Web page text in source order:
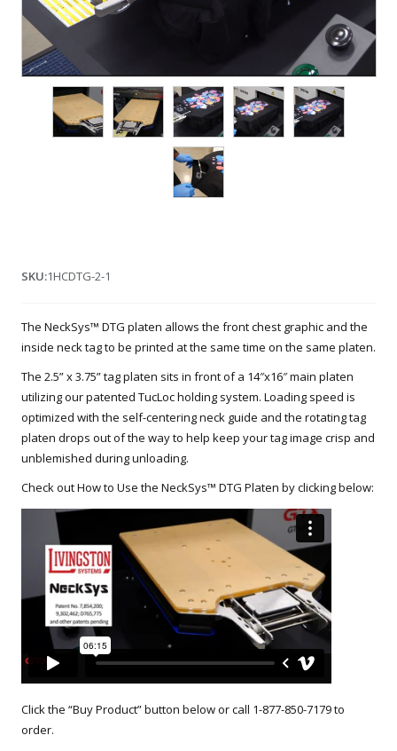
SKU:1HCDTG-2-1
The NeckSys™ DTG platen allows the front chest graphic and the
inside neck tag to be printed at the same time on the same platen.
The 2.5” x 3.75” tag platen sits in front of a 14″x16″ main platen
utilizing our patented TucLoc holding system. Loading speed is
optimized with the self-centering neck guide and the rotating tag
platen drops out of the way to help keep your tag image crisp and
unblemished during unloading.
Check out How to Use the NeckSys™ DTG Platen by clicking below:
Click the “Buy Product” button below or call 1-877-850-7179 to
order.